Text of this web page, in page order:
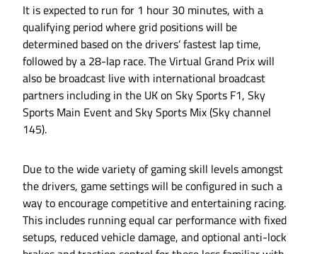
It is expected to run for 1 hour 30 minutes, with a
qualifying period where grid positions will be
determined based on the drivers’ fastest lap time,
followed by a 28-lap race. The Virtual Grand Prix will
also be broadcast live with international broadcast
partners including in the UK on Sky Sports F1, Sky
Sports Main Event and Sky Sports Mix (Sky channel
145).
Due to the wide variety of gaming skill levels amongst
the drivers, game settings will be configured in such a
way to encourage competitive and entertaining racing.
This includes running equal car performance with fixed
setups, reduced vehicle damage, and optional anti-lock